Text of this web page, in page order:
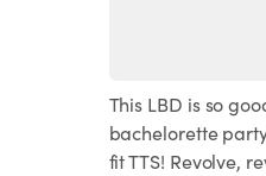
This LBD is so
bachelorette
fit TTS! Revolve,